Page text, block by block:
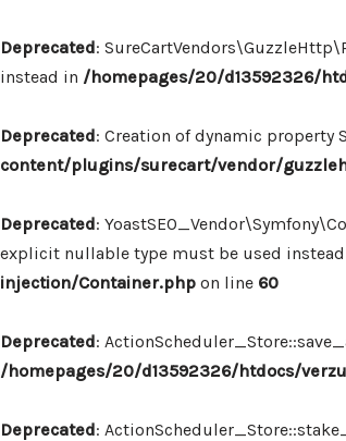
Deprecated:
instead in /homepages/20/d13592326/
Deprecated: Creation of dynamic property
content/plugins/surecart/vendor/
Deprecated:
explicit nullable type must be used
injection/Container.php on line 60
Deprecated:
/homepages/20/d13592326/htdocs/
Deprecated: